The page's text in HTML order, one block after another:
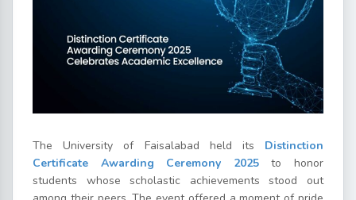
The University of Faisalabad held its Distinction
Certificate Awarding Ceremony 2025to honor
students whose scholastic achievements stood out